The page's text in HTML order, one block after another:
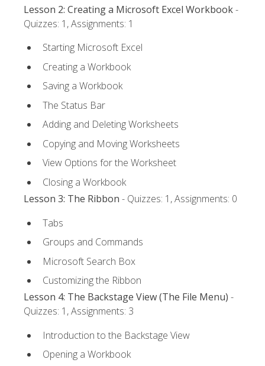
Lesson 2: Creating a Microsoft Excel Workbook-
Quizzes: 1, Assignments: 1
Starting Microsoft Excel
Creating a Workbook
Saving a Workbook
The Status Bar
Adding and Deleting Worksheets
Copying and Moving Worksheets
View Options for the Worksheet
Closing a Workbook
Lesson 3: The Ribbon - Quizzes: 1, Assignments: 0
Tabs
Groups and Commands
Microsoft Search Box
Customizing the Ribbon
Lesson 4: The Backstage View (The File Menu) -
Quizzes: 1, Assignments: 3
Introduction to the Backstage View
Opening a Workbook